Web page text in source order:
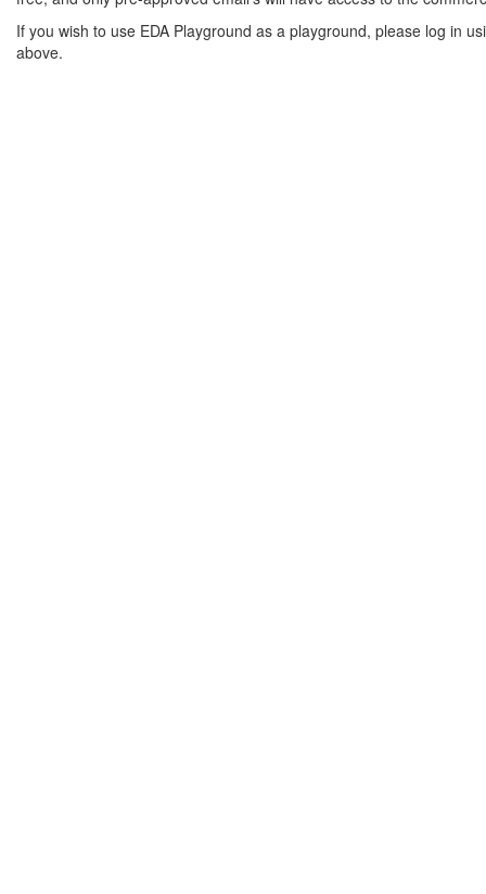
If you wish to use EDA Playground as a playground, please log in
above.